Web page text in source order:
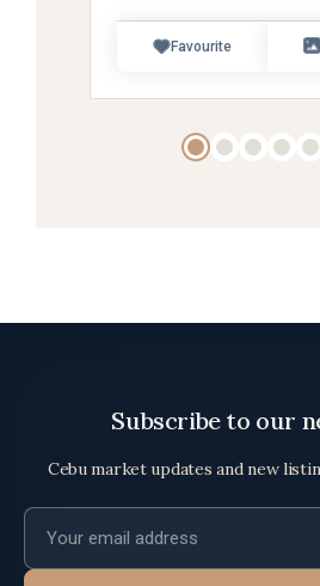
Favourite
Subscribe to our
Cebu market updates and new
Email address